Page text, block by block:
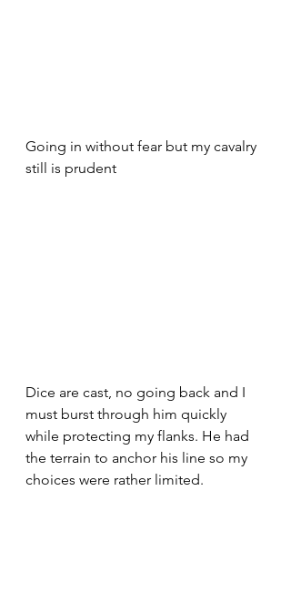
Going in without fear but my cavalry
still is prudent
Dice are cast, no going back and I
must burst through him quickly
while protecting my flanks. He had
the terrain to anchor his line so my
choices were rather limited.